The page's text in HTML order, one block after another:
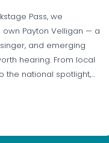
Pass, we
own Payton Velligan — a
and emerging
hearing. From local
the national spotlight,…